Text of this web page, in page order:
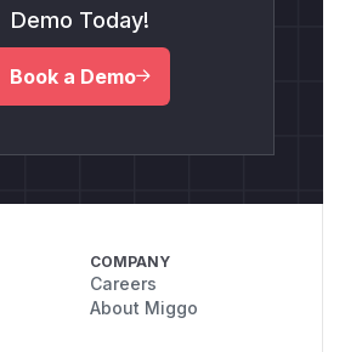
Demo Today!
Book a Demo
COMPANY
Careers
About Miggo